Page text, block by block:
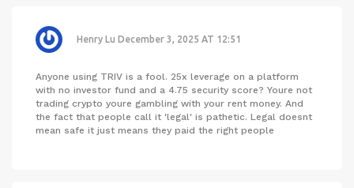
Henry Lu December 3, 2025 AT 12:51
Anyone using TRIV is a fool. 25x leverage on a platform
with no investor fund and a 4.75 security score? Youre not
trading crypto youre gambling with your rent money. And
the fact that people call it 'legal' is pathetic. Legal doesnt
mean safe it just means they paid the right people